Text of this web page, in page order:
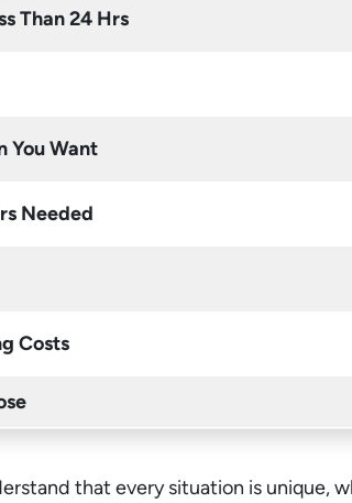
Than 24 Hrs
You Want
Needed
Costs
that every situation is unique,